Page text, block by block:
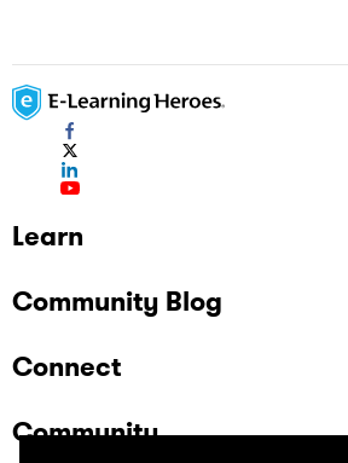
Learn
Community Blog
Connect
Community